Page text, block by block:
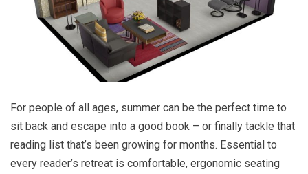
For people of all ages, summer can be the perfect time to
sit back and escape into a good book – or finally tackle that
reading list that’s been growing for months. Essential to
every reader’s retreat is comfortable, ergonomic seating